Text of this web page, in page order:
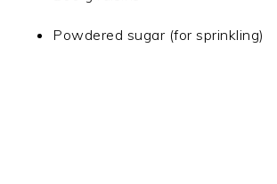
Powdered sugar (for sprinkling)